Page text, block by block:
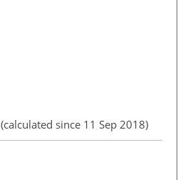
(calculated since 11 Sep 2018)